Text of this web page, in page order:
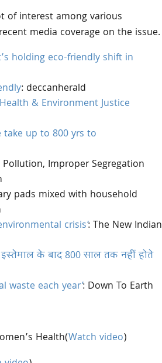
of interest among various
media coverage on the issue.
holding eco-friendly shift in
: deccanherald
& Environment Justice
take up to 800 yrs to
Improper Segregation
pads mixed with household
crisis’: The New Indian
के बाद 800 साल तक नहीं होते
waste each year’: Down To Earth
Health(Watch video)